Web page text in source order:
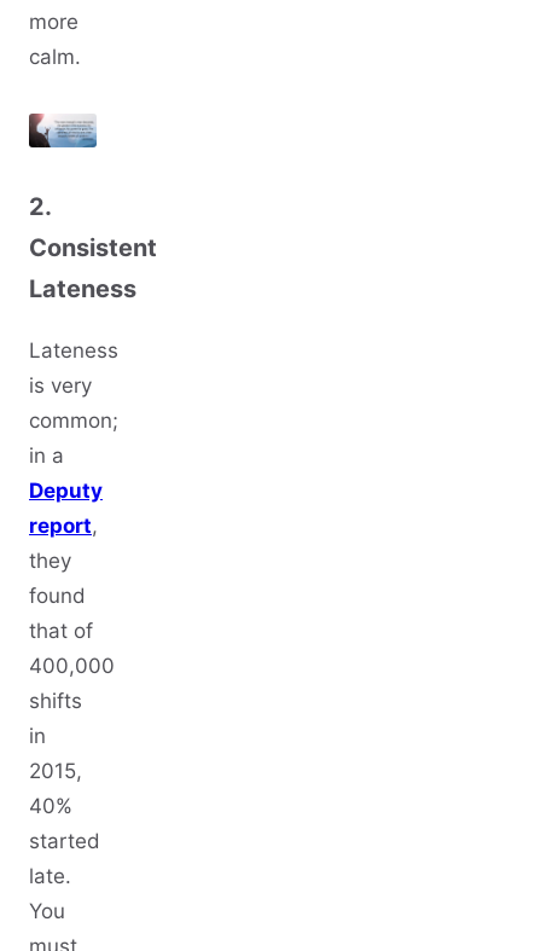
more
calm.
2.
Consistent
Lateness
Lateness
is very
common;
in a
Deputy
report,
they
found
that of
400,000
shifts
in
2015,
40%
started
late.
You
must